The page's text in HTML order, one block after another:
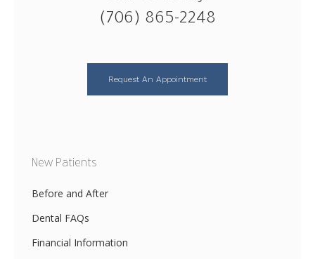
(706) 865-2248
Request An Appointment
New Patients
Before and After
Dental FAQs
Financial Information